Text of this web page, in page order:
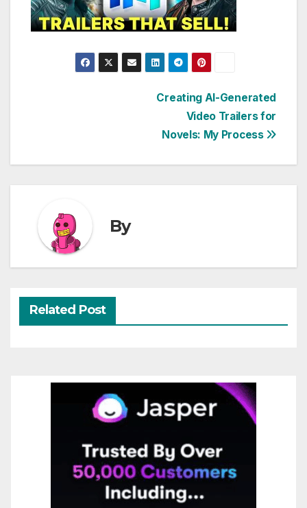
Creating AI-Generated
Video Trailers for
Novels: My Process
By
Related Post